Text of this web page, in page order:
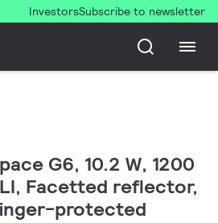
InvestorsSubscribe to newsletter
G6, 10.2 W, 1200
Facetted reflector,
protected